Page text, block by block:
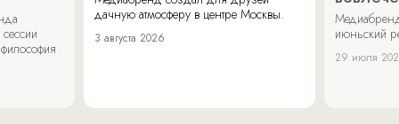
дачную атмосферу в центре Москвы.
3 августа 2026
июньский
29 июля